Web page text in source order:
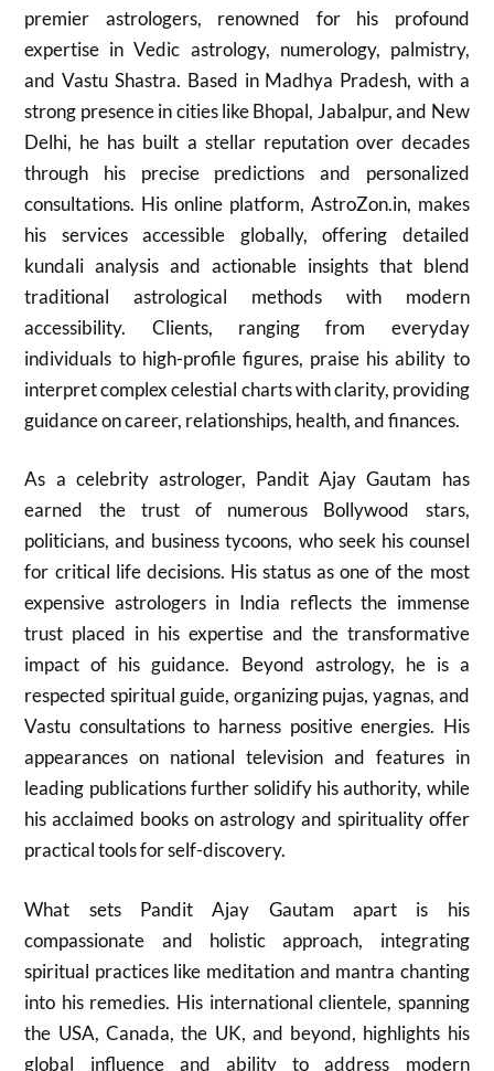
premier astrologers, renowned for his profound
expertise in Vedic astrology, numerology, palmistry,
and Vastu Shastra. Based in Madhya Pradesh, with a
strong presence in cities like Bhopal, Jabalpur, and New
Delhi, he has built a stellar reputation over decades
through his precise predictions and personalized
consultations. His online platform, AstroZon.in, makes
his services accessible globally, offering detailed
kundali analysis and actionable insights that blend
traditional astrological methods with modern
accessibility. Clients, ranging from everyday
individuals to high-profile figures, praise his ability to
interpret complex celestial charts with clarity, providing
guidance on career, relationships, health, and finances.
As a celebrity astrologer, Pandit Ajay Gautam has
earned the trust of numerous Bollywood stars,
politicians, and business tycoons, who seek his counsel
for critical life decisions. His status as one of the most
expensive astrologers in India reflects the immense
trust placed in his expertise and the transformative
impact of his guidance. Beyond astrology, he is a
respected spiritual guide, organizing pujas, yagnas, and
Vastu consultations to harness positive energies. His
appearances on national television and features in
leading publications further solidify his authority, while
his acclaimed books on astrology and spirituality offer
practical tools for self-discovery.
What sets Pandit Ajay Gautam apart is his
compassionate and holistic approach, integrating
spiritual practices like meditation and mantra chanting
into his remedies. His international clientele, spanning
the USA, Canada, the UK, and beyond, highlights his
global influence and ability to address modern